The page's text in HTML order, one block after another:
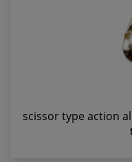
scissor type action